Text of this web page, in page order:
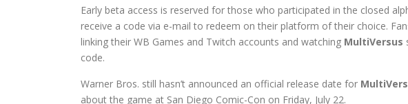
Early beta access is reserved for those who participated in the closed
receive a code via e-mail to redeem on their platform of their choice.
linking their WB Games and Twitch accounts and watching MultiVersus
code.
Warner Bros. still hasn’t announced an official release date for
about the game at San Diego Comic-Con on Friday, July 22.